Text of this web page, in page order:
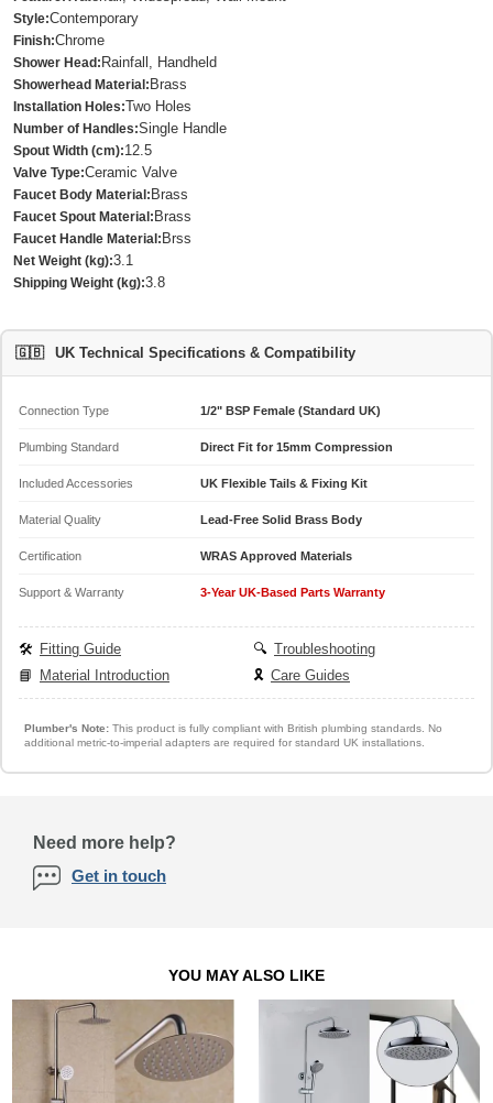
Style:Contemporary
Finish:Chrome
Shower Head: Rainfall, Handheld
Showerhead Material: Brass
Installation Holes:Two Holes
Number of Handles:Single Handle
Spout Width (cm):12.5
Valve Type:Ceramic Valve
Faucet Body Material: Brass
Faucet Spout Material: Brass
Faucet Handle Material: Brss
Net Weight (kg):3.1
Shipping Weight (kg):3.8
🇬🇧 UK Technical Specifications & Compatibility
Connection Type 1/2" BSP Female (Standard UK)
Plumbing Standard Direct Fit for 15mm Compression
Included Accessories UK Flexible Tails & Fixing Kit
Material Quality Lead-Free Solid Brass Body
Certification WRAS Approved Materials
Support & Warranty 3-Year UK-Based Parts Warranty
🛠️ Fitting Guide 🔍 Troubleshooting
📘
Material Introduction 🎗️ Care Guides
Plumber's Note:This product is fully compliant with British plumbing standards. No
additional metric-to-imperial adapters are required for standard UK installations.
Need more help?
Get in touch
YOU MAY ALSO LIKE